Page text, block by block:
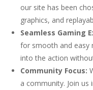
our site has been
graphics, and
Seamless Gaming
for smooth and easy
into the action
Community Focus:
a community. Join